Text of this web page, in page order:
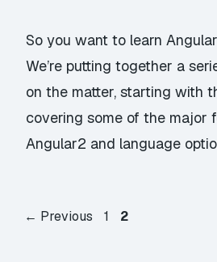
So you want to learn
We’re putting together a
on the matter, starting with
covering some of the major
Angular2 and language
← Previous Page
1 Page
2